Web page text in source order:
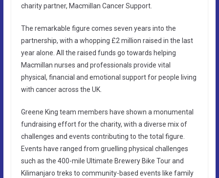
charity partner, Macmillan Cancer Support.
The remarkable figure comes seven years into the
partnership, with a whopping £2 million raised in the last
year alone. All the raised funds go towards helping
Macmillan nurses and professionals provide vital
physical, financial and emotional support for people living
with cancer across the UK.
Greene King team members have shown a monumental
fundraising effort for the charity, with a diverse mix of
challenges and events contributing to the total figure.
Events have ranged from gruelling physical challenges
such as the 400-mile Ultimate Brewery Bike Tour and
Kilimanjaro treks to community-based events like family